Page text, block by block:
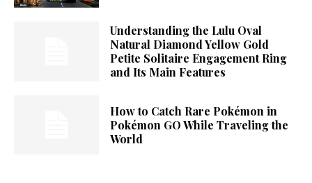
Understanding the Lulu Oval
Natural Diamond Yellow Gold
Petite Solitaire Engagement Ring
and Its Main Features
How to Catch Rare Pokémon in
Pokémon GO While Traveling the
World